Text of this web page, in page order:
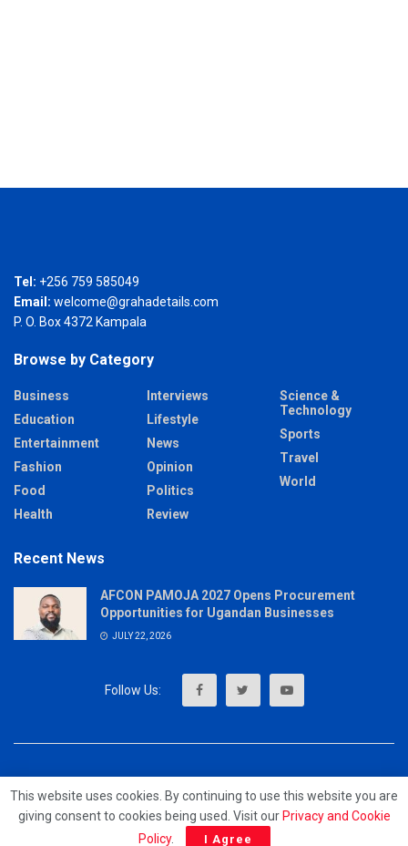
Tel: +256 759 585049
Email: welcome@grahadetails.com
P. O. Box 4372 Kampala
Browse by Category
Business
Education
Entertainment
Fashion
Food
Health
Interviews
Lifestyle
News
Opinion
Politics
Review
Science &
Technology
Sports
Travel
World
Recent News
AFCON PAMOJA 2027 Opens Procurement
Opportunities for Ugandan Businesses
JULY 22, 2026
© 2023 - MrUpdates
This website uses cookies. By continuing to use this website you are
giving consent to cookies being used. Visit our Privacy and Cookie
Policy. I Agree